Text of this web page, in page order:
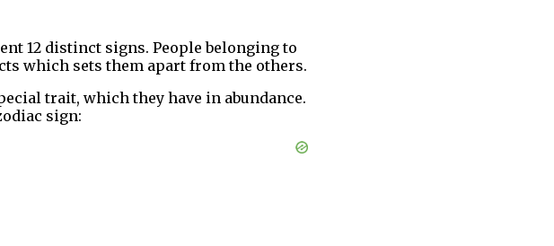
12 distinct signs. People belonging to
which sets them apart from the others.
trait, which they have in abundance.
sign: